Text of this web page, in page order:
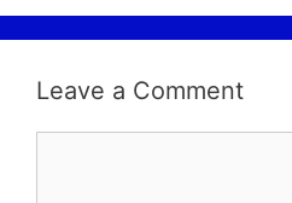
Leave a Comment